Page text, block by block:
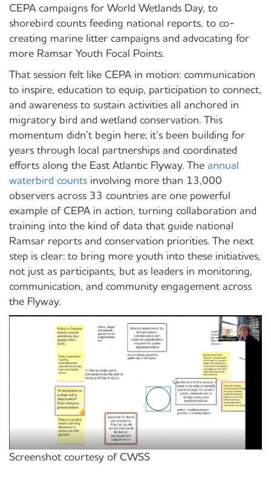
CEPA campaigns for World Wetlands Day, to
shorebird counts feeding national reports, to co-
creating marine litter campaigns and advocating for
more Ramsar Youth Focal Points.
That session felt like CEPA in motion: communication
to inspire, education to equip, participation to connect,
and awareness to sustain activities all anchored in
migratory bird and wetland conservation. This
momentum didn’t begin here; it’s been building for
years through local partnerships and coordinated
efforts along the East Atlantic Flyway. The annual
waterbird counts involving more than 13,000
observers across 33 countries are one powerful
example of CEPA in action, turning collaboration and
training into the kind of data that guide national
Ramsar reports and conservation priorities. The next
step is clear: to bring more youth into these initiatives,
not just as participants, but as leaders in monitoring,
communication, and community engagement across
the Flyway.
Screenshot courtesy of CWSS